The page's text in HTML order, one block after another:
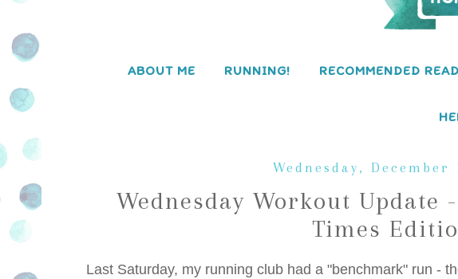
ABOUT ME RUNNING! RECOMMENDED
Wednesday, December
Wednesday Workout Update
Times
Last Saturday, my running club had a "benchmark" run -